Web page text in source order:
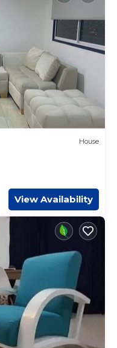
House
View Availability